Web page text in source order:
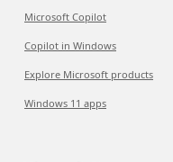
Microsoft Copilot
Copilot in Windows
Explore Microsoft products
Windows 11 apps